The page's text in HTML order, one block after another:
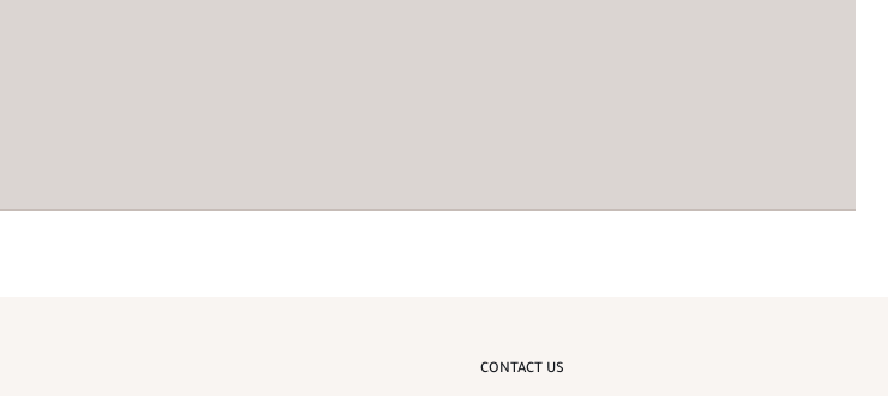
CONTACT US